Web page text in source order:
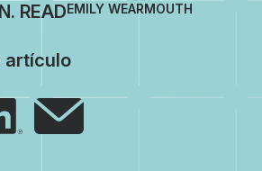
EMILY WEARMOUTH
artículo